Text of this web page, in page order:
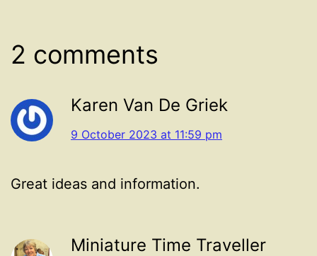
2 comments
Karen Van De Griek
9 October 2023 at 11:59 pm
Great ideas and information.
Miniature Time Traveller